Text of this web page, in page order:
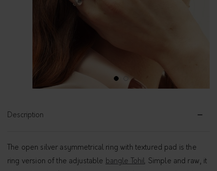
1
Description
The open silver asymmetrical ring with textured pad is the
ring version of the adjustable bangle Tohil. Simple and raw, it